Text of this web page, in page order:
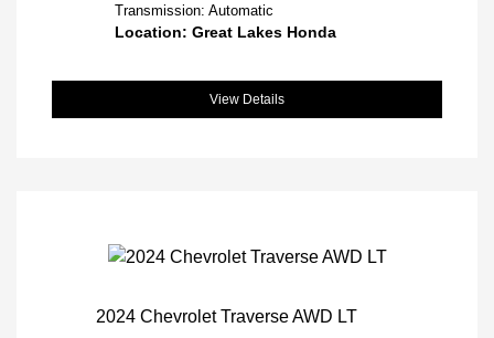
Transmission: Automatic
Location: Great Lakes Honda
View Details
2024 Chevrolet Traverse AWD LT